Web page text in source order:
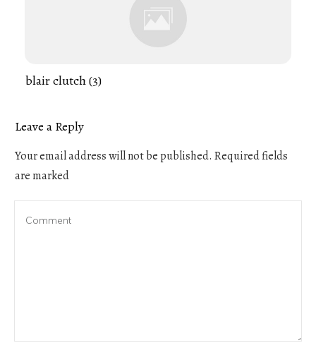
blair clutch (3)
Leave a Reply
Your email address will not be published. Required fields
are marked